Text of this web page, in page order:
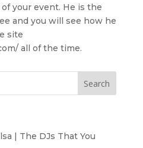
your event. He is the
and you will see how he
site
all of the time.
| The DJs That You